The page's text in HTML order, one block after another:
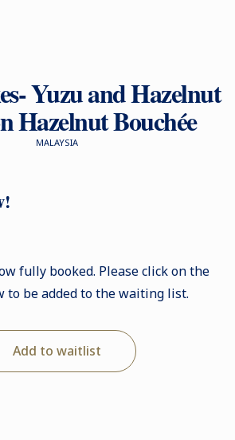
Yuzu and Hazelnut
Hazelnut Bouchée
MALAYSIA
fully booked. Please click on the
to be added to the waiting list.
Add to waitlist